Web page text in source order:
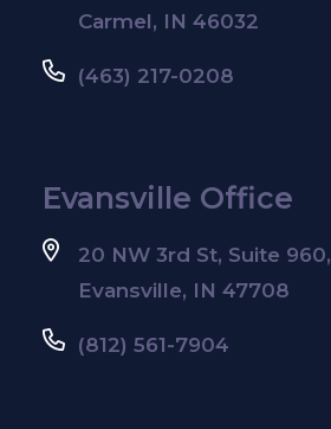
Carmel, IN 46032
(463) 217-0208
Evansville Office
20 NW 3rd St, Suite 960,
Evansville, IN 47708
(812) 561-7904